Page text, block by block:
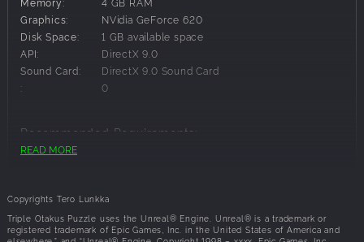
levels
If the cards turned face up are the same (a pair) you win
and the pair disappears from the game otherwise the
cards are automatically turned face down and you need to
make a new try. After the game you get result. Poor is one
Jigsaw etchi puzzle:
more difficult it is. While playing you can also watch that
Graphics:
NVidia GeForce 620
Disk Space:
1 GB available space
API:
DirectX 9.0
Sound Card:
DirectX 9.0 Sound Card
:
0
Recommended Requirements:
Memory:
8 GB RAM
Graphics:
NVIDIA GeForce 960M
Disk Space:
1 GB available space
READ MORE
Copyrights Tero Lunkka
Triple Otakus Puzzle uses the Unreal® Engine. Unreal® is a trademark or
registered trademark of Epic Games, Inc. in the United States of America and